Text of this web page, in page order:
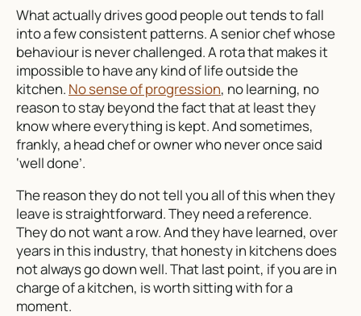
What actually drives good people out tends to fall
into a few consistent patterns. A senior chef whose
behaviour is never challenged. A rota that makes it
impossible to have any kind of life outside the
kitchen. No sense of progression, no learning, no
reason to stay beyond the fact that at least they
know where everything is kept. And sometimes,
frankly, a head chef or owner who never once said
‘well done’.
The reason they do not tell you all of this when they
leave is straightforward. They need a reference.
They do not want a row. And they have learned, over
years in this industry, that honesty in kitchens does
not always go down well. That last point, if you are in
charge of a kitchen, is worth sitting with for a
moment.